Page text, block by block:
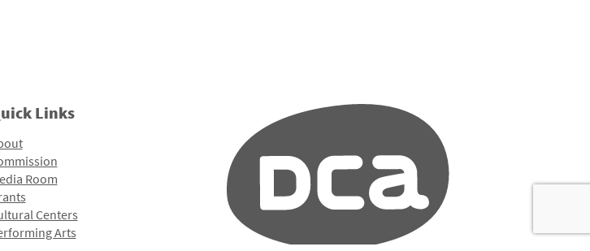
Links
Room
Centers
Arts